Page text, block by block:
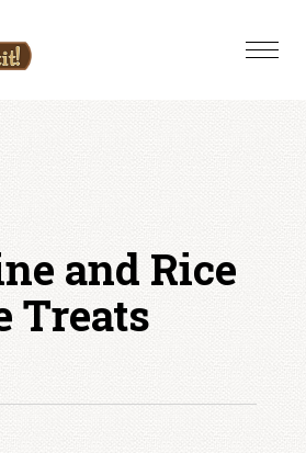
Toggle
and Rice
Treats